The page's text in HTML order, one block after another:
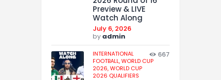
Preview & LIVE
Watch Along
July 6, 2026
by admin
INTERNATIONAL
FOOTBALL,WORLD CUP
2026,WORLD CUP
2026 QUALIFIERS
667